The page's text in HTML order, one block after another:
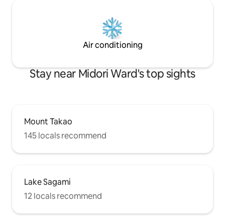
cool breeze passing through the forest
and the natural cold air pleasantly
soothe your body.Please enjoy a
comfortable summer in the silence
on a large screen
bath: Sauna and
Air conditioning
Stay near Midori Ward's top sights
Mount Takao
145 locals recommend
Lake Sagami
12 locals recommend